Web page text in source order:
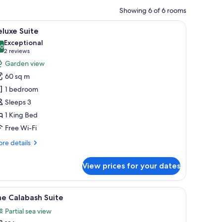
Showing 6 of 6 rooms
A spacious living room with a white sofa, a
7 Suite
out of 10
Exceptional
2 reviews
(2
reviews)
Garden view
60 sq m
1 bedroom
Sleeps 3
1 King Bed
Free Wi-Fi
details
View prices for your dates
through the window.
a sofa, a coffee table, and a chair.
5 Calabash Suite
Partial sea view